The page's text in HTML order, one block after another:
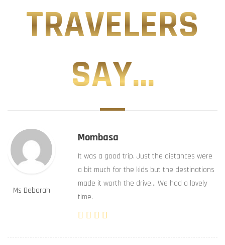
TRAVELERS
SAY...
Ms Deborah
Mombasa
It was a good trip. Just the distances were
a bit much for the kids but the destinations
made it worth the drive… We had a lovely
time.